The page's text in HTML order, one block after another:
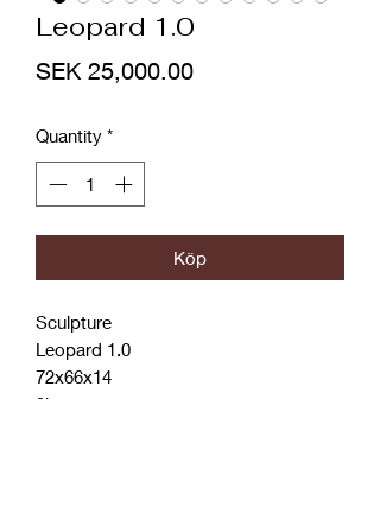
Leopard 1.0
SEK 25,000.00Price
Quantity *
Köp
Sculpture
Leopard 1.0
72x66x14
3kg